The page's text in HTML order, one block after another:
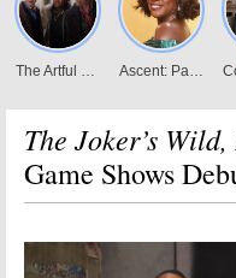
The Joker’s
Game Shows